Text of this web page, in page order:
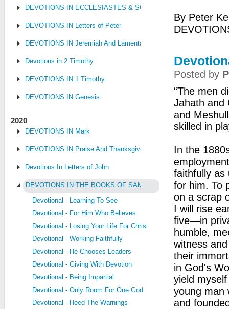
DEVOTIONS IN ECCLESIASTES & SONG OF SONGS
DEVOTIONS IN Letters of Peter
DEVOTIONS IN Jeremiah And Lamentations
Devotions in 2 Timothy
DEVOTIONS IN 1 Timothy
DEVOTIONS IN Genesis
2020
DEVOTIONS IN Mark
DEVOTIONS IN Praise And Thanksgiving
Devotions In Letters of John
DEVOTIONS IN THE BOOKS OF SAMUEL, KINGS AND
Devotional - Learning To See
Devotional - For Him Who Believes
Devotional - Losing Your Life For Christ
Devotional - Working Faithfully
Devotional - He Chooses Leaders
Devotional - Giving With Devotion
Devotional - Being Impartial
Devotional - Only Room For One God
Devotional - Heed The Warnings
By Peter
Posted by
“The men
Jahath and
and
skilled in
In the
faithfully as
for him. To
on a scrap
I will rise
five—in
humble,
witness
their
in God's
yield
young man
and